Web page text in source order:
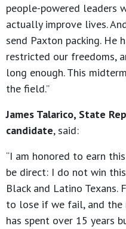
people-powered leaders
actually improve lives.
send Paxton packing. He
restricted our freedoms,
long enough. This
the field.”
James Talarico, State
candidate, said:
“I am honored to earn
be direct: I do not win
Black and Latino Texans.
to lose if we fail, and the
has spent over 15 years